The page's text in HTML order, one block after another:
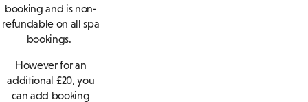
booking and is non-
refundable on all spa
bookings.
However for an
additional £20, you
can add booking